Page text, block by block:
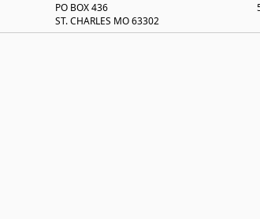
PO BOX 436
ST. CHARLES MO 63302